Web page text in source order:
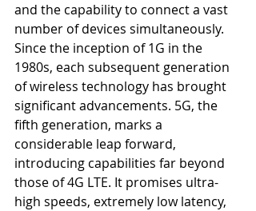
and the capability to connect a vast
number of devices simultaneously.
Since the inception of 1G in the
1980s, each subsequent generation
of wireless technology has brought
significant advancements. 5G, the
fifth generation, marks a
considerable leap forward,
introducing capabilities far beyond
those of 4G LTE. It promises ultra-
high speeds, extremely low latency,